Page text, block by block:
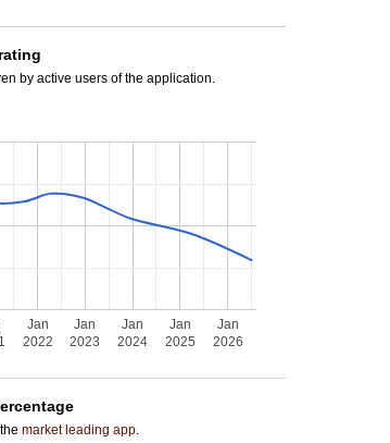
by active users of the application.
Jan
2022
Jan
2023
Jan
2024
Jan
2025
Jan
2026
themarket leading app.